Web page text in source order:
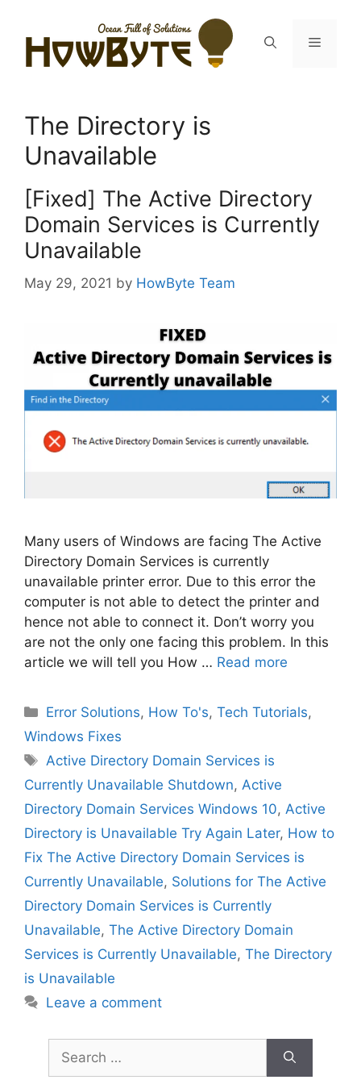
content
Menu
The Directory is
Unavailable
[Fixed] The Active Directory
Domain Services is Currently
Unavailable
May 29, 2021 by HowByte Team
Many users of Windows are facing The Active
Directory Domain Services is currently
unavailable printer error. Due to this error the
computer is not able to detect the printer and
hence not able to connect it. Don’t worry you
are not the only one facing this problem. In this
article we will tell you How … Read more
Categories
Error Solutions, How To's,Tech Tutorials,
Windows Fixes
Tags
Active Directory Domain Services is
Currently Unavailable Shutdown, Active
Directory Domain Services Windows 10, Active
Directory is Unavailable Try Again Later, How to
Fix The Active Directory Domain Services is
Currently Unavailable, Solutions for The Active
Directory Domain Services is Currently
Unavailable, The Active Directory Domain
Services is Currently Unavailable, The Directory
is Unavailable
Leave a comment
Search
for: